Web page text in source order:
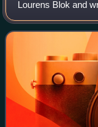
Lourens Blok and
stand-alone
Feuten created by